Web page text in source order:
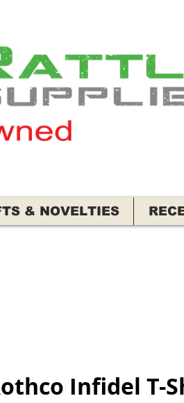
& NOVELTIES
Infidel T-